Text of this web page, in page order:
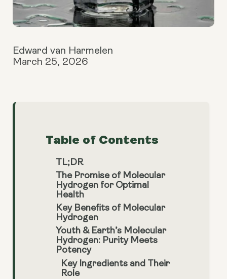
Edward van Harmelen
March 25, 2026
Table of Contents
TL;DR
The Promise of Molecular
Hydrogen for Optimal
Health
Key Benefits of Molecular
Hydrogen
Youth & Earth’s Molecular
Hydrogen: Purity Meets
Potency
Key Ingredients and Their
Role